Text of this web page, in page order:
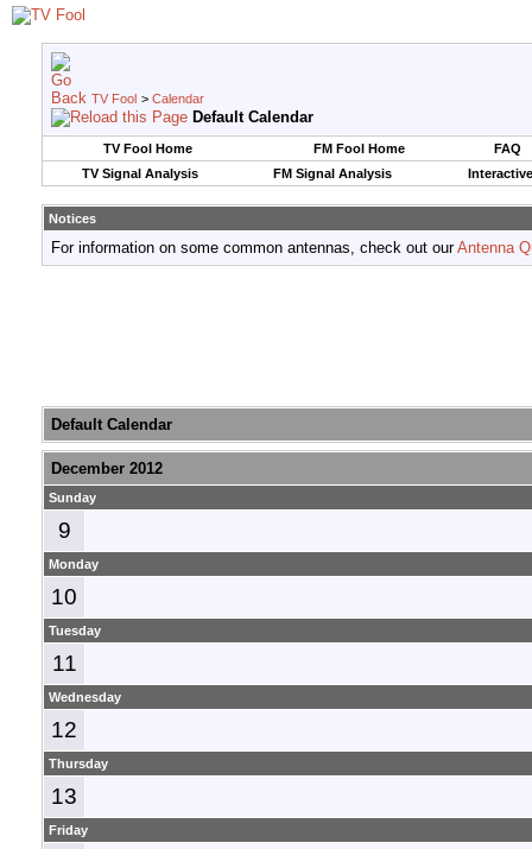
TV Fool > Calendar
Default Calendar
TV Fool Home FM Fool Home
FAQ
TV Signal Analysis
FM Signal Analysis
Notices
For information on some common antennas, check out ourAntenna
Default Calendar
December 2012
Sunday
9
Monday
10
Tuesday
11
Wednesday
12
Thursday
13
Friday